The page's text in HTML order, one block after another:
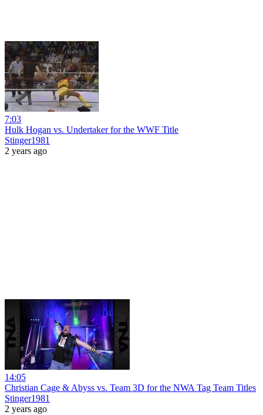
7:03
Hulk Hogan vs. Undertaker for the WWF Title
Stinger1981
2 years ago
14:05
Christian Cage & Abyss vs. Team 3D for the NWA Tag Team Titles
Stinger1981
2 years ago